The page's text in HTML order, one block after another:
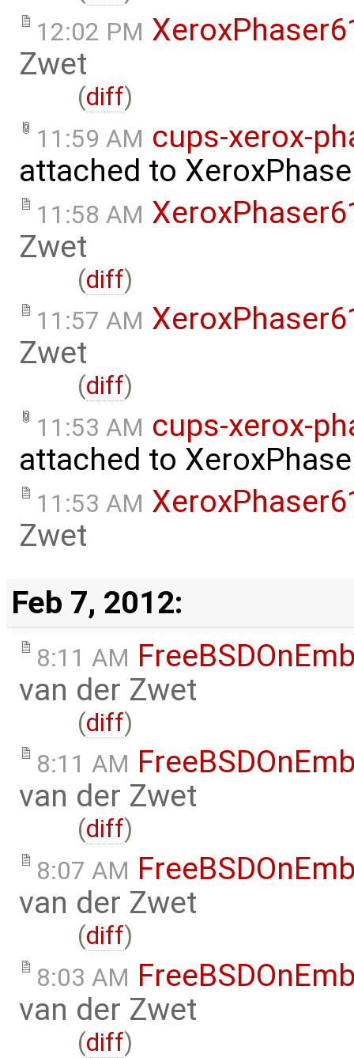
12:02 PM
Zwet
(diff)
11:59 AM cups-xerox-
attached to
11:58 AM
Zwet
(diff)
11:57 AM
Zwet
(diff)
11:53 AM cups-xerox-
attached to
11:53 AM
Zwet
Feb 7, 2012:
8:11 AM
van der Zwet
(diff)
8:11 AM
van der Zwet
(diff)
8:07 AM
van der Zwet
(diff)
8:03 AM
van der Zwet
(diff)